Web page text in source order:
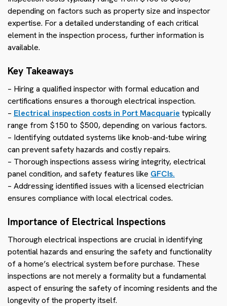
depending on factors such as property size and inspector
expertise. For a detailed understanding of each critical
element in the inspection process, further information is
available.
Key Takeaways
– Hiring a qualified inspector with formal education and
certifications ensures a thorough electrical inspection.
– Electrical inspection costs in Port Macquarie typically
range from $150 to $500, depending on various factors.
– Identifying outdated systems like knob-and-tube wiring
can prevent safety hazards and costly repairs.
– Thorough inspections assess wiring integrity, electrical
panel condition, and safety features like GFCIs.
– Addressing identified issues with a licensed electrician
ensures compliance with local electrical codes.
Importance of Electrical Inspections
Thorough electrical inspections are crucial in identifying
potential hazards and ensuring the safety and functionality
of a home’s electrical system before purchase. These
inspections are not merely a formality but a fundamental
aspect of ensuring the safety of incoming residents and the
longevity of the property itself.